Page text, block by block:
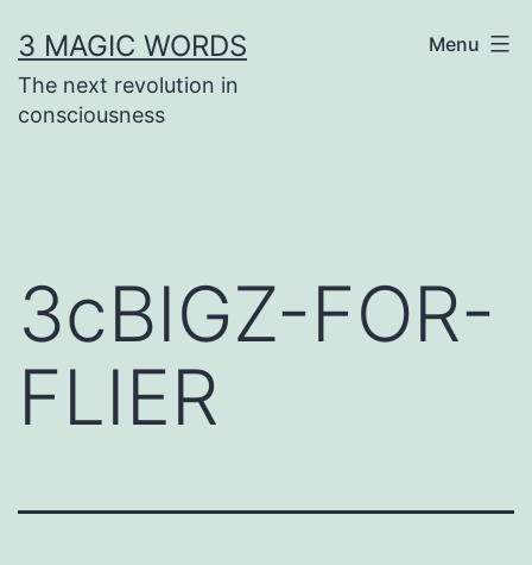
to
content
3 MAGIC WORDS
The next revolution in
consciousness
Menu
3cBIGZ-FOR-
FLIER